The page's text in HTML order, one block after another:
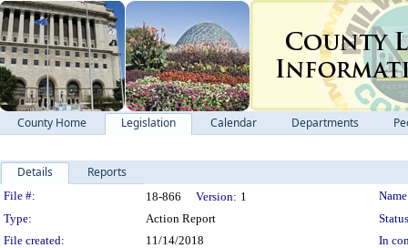
County Home Legislation Calendar Departments
Details Reports
Legislation Details
File #: 18-866 Version: 1
Type:
Action Report
File created:
11/14/2018
In